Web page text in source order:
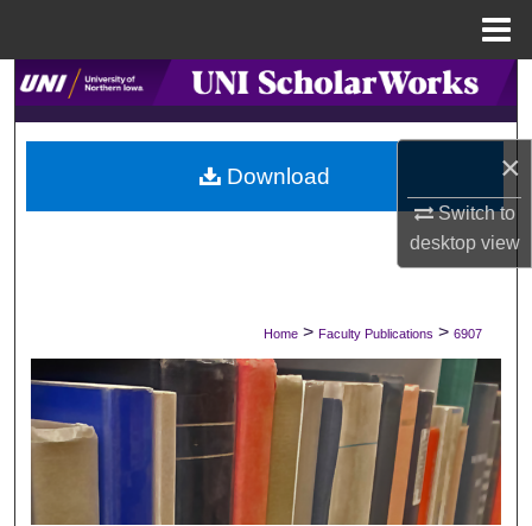
×
Switch to
desktopview
Search
Browse Collections
My Account
Digital Commons Network™
Home > Faculty Publications > 6907
Download